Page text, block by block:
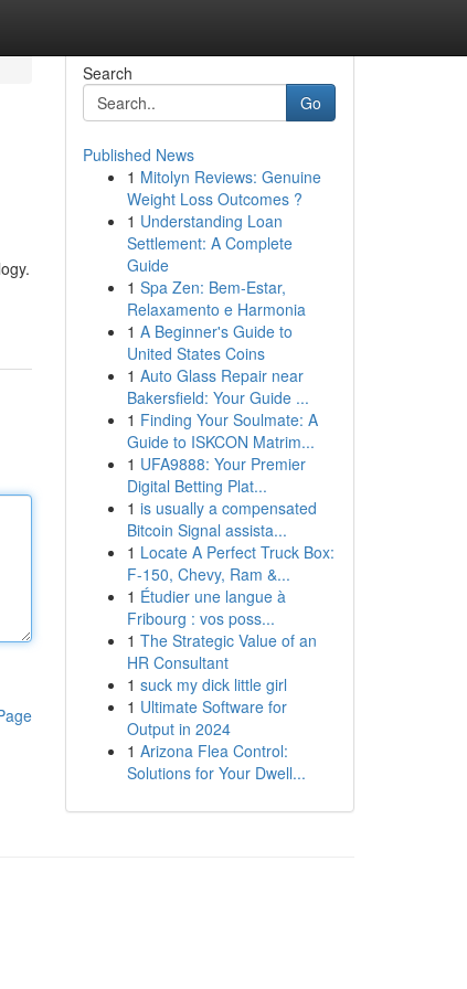
Search
Go
Published News
1 Mitolyn Reviews: Genuine
Weight Loss Outcomes ?
1 Understanding Loan
Settlement: A Complete
Guide
1 Spa Zen: Bem-Estar,
Relaxamento e Harmonia
1 A Beginner's Guide to
United States Coins
1 Auto Glass Repair near
Bakersfield: Your Guide ...
1 Finding Your Soulmate: A
Guide to ISKCON Matrim...
1 UFA9888: Your Premier
Digital Betting Plat...
1 is usually a compensated
Bitcoin Signal assista...
1 Locate A Perfect Truck Box:
F-150, Chevy, Ram &...
1 Étudier une langue à
Fribourg : vos poss...
1 The Strategic Value of an
HR Consultant
1 suck my dick little girl
1 Ultimate Software for
Output in 2024
1 Arizona Flea Control:
Solutions for Your Dwell...